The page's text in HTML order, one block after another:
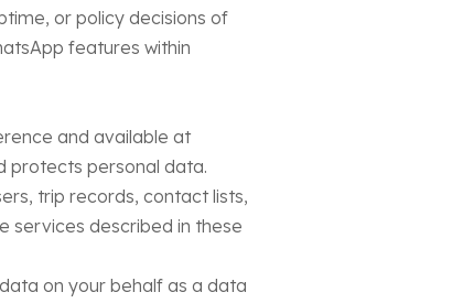
or policy decisions of
features within
and available at
protects personal data.
trip records, contact lists,
services described in these
on your behalf as a data